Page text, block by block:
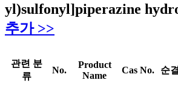
yl)sulfonyl]piperazine
추가 >>
관련 분
류
No.
Product
Name
Cas No. 순결